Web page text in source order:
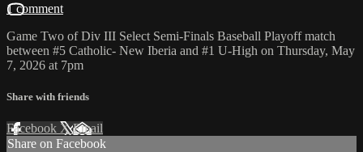
1 comment
Game Two of Div III Select Semi-Finals Baseball Playoff match
between #5 Catholic- New Iberia and #1 U-High on Thursday, May
7, 2026 at 7pm
Share with friends
Facebook XEmail
Share on Facebook